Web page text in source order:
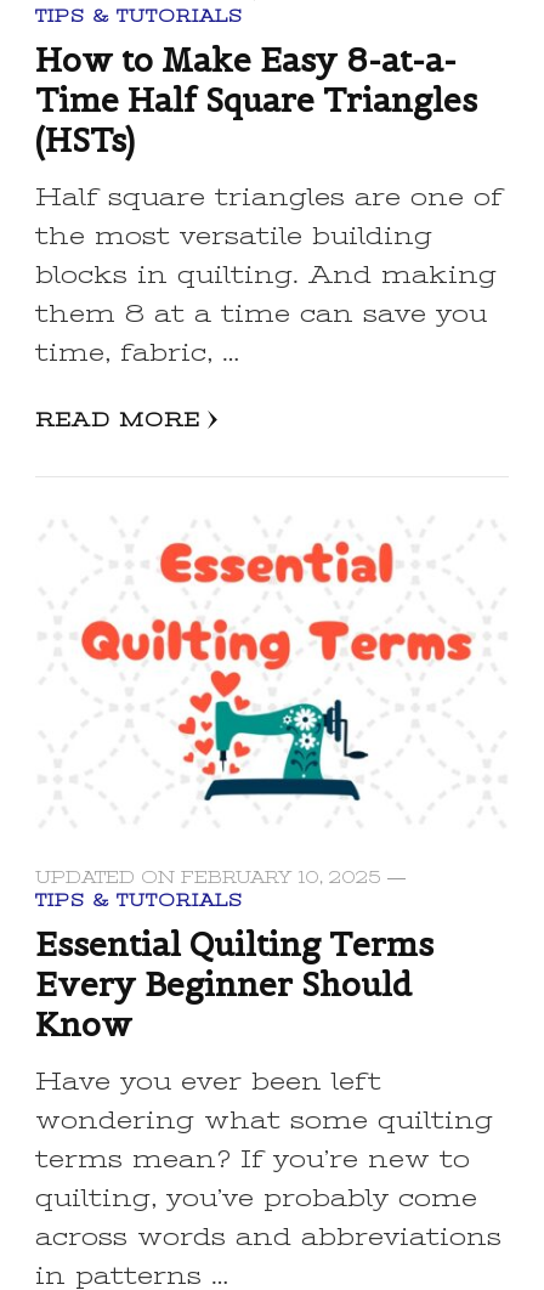
TIPS & TUTORIALS
How to Make Easy 8-at-a-
Time Half Square Triangles
(HSTs)
Half square triangles are one of
the most versatile building
blocks in quilting. And making
them 8 at a time can save you
time, fabric, …
READ MORE
UPDATED ON FEBRUARY 10, 2025
TIPS & TUTORIALS
Essential Quilting Terms
Every Beginner Should
Know
Have you ever been left
wondering what some quilting
terms mean? If you’re new to
quilting, you’ve probably come
across words and abbreviations
in patterns …